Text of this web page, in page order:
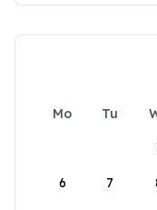
Mo Tu
6 7